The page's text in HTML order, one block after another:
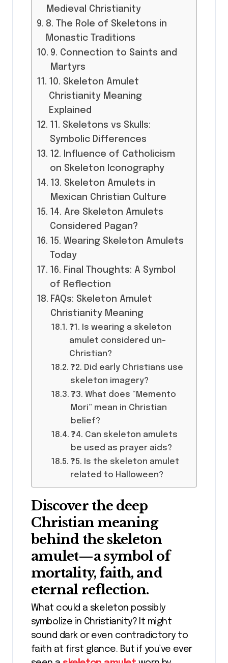
Medieval Christianity
8. The Role of Skeletons in
Monastic Traditions
9. Connection to Saints and
Martyrs
10. Skeleton Amulet
Christianity Meaning
Explained
11. Skeletons vs Skulls:
Symbolic Differences
12. Influence of Catholicism
on Skeleton Iconography
13. Skeleton Amulets in
Mexican Christian Culture
14. Are Skeleton Amulets
Considered Pagan?
15. Wearing Skeleton Amulets
Today
16. Final Thoughts: A Symbol
of Reflection
FAQs: Skeleton Amulet
Christianity Meaning
❓1. Is wearing a skeleton
amulet considered un-
Christian?
❓2. Did early Christians use
skeleton imagery?
❓3. What does “Memento
Mori” mean in Christian
belief?
❓4. Can skeleton amulets
be used as prayer aids?
❓5. Is the skeleton amulet
related to Halloween?
Discover the deep
Christian meaning
behind the skeleton
amulet—a symbol of
mortality, faith, and
eternal reflection.
What could a skeleton possibly
symbolize in Christianity? It might
sound dark or even contradictory to
faith at first glance. But if you’ve ever